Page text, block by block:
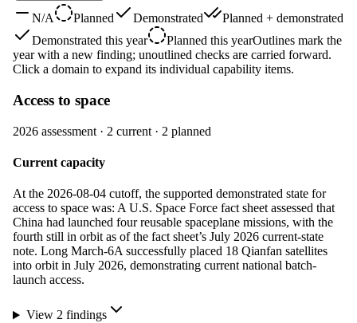
N/A Planned Demonstrated
Planned + demonstrated
Demonstrated this year
Planned this yearOutlines mark the
year with a new finding; unoutlined checks are carried forward.
Click a domain to expand its individual capability items.
Access to space
2026 assessment · 2 current · 2 planned
Current capacity
At the 2026-08-04 cutoff, the supported demonstrated state for
access to space was: A U.S. Space Force fact sheet assessed that
China had launched four reusable spaceplane missions, with the
fourth still in orbit as of the fact sheet’s July 2026 current-state
note. Long March-6A successfully placed 18 Qianfan satellites
into orbit in July 2026, demonstrating current national batch-
launch access.
View 2findings